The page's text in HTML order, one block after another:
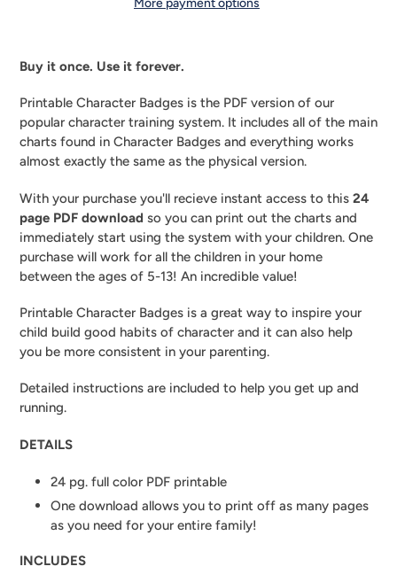
product
your
cart
Buy it once. Use it forever.
Printable Character Badges is the PDF version of our
popular character training system. It includes all of the main
charts found in Character Badges and everything works
almost exactly the same as the physical version.
With your purchase you'll recieve instant access to this 24
page PDF download so you can print out the charts and
immediately start using the system with your children. One
purchase will work for all the children in your home
between the ages of 5-13! An incredible value!
Printable Character Badges is a great way to inspire your
child build good habits of character and it can also help
you be more consistent in your parenting.
Detailed instructions are included to help you get up and
running.
DETAILS
24 pg. full color PDF printable
One download allows you to print off as many pages
as you need for your entire family!
INCLUDES